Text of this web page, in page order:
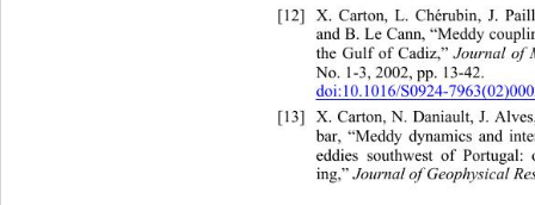
[12]
X. Carton, L. Chérubin, J.
and B. Le Cann, “Meddy
the Gulf of Cadiz,” Journal of
No. 1-3, 2002, pp. 13-42.
doi:10.1016/S0924-
[13]
X. Carton, N. Daniault, J.
bar, “Meddy dynamics and
eddies southwest of Portugal:
ing,” Journal of Geophysical